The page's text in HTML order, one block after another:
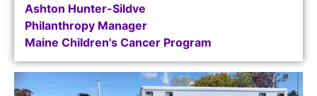
Ashton Hunter-Sildve
Philanthropy Manager
Maine Children's Cancer Program